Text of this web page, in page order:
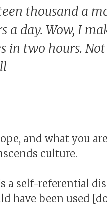
thousand a
a day. Wow, I
in two hours.
and what you
culture.
a self-referential
have been used